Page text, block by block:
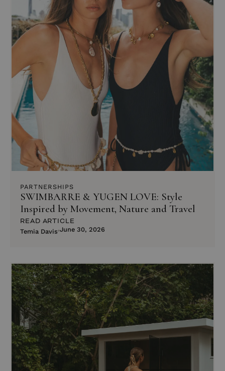
PARTNERSHIPS
SWIMBARRE & YUGEN LOVE: Style
Inspired by Movement, Nature and Travel
READ ARTICLE
Temia Davis June 30, 2026